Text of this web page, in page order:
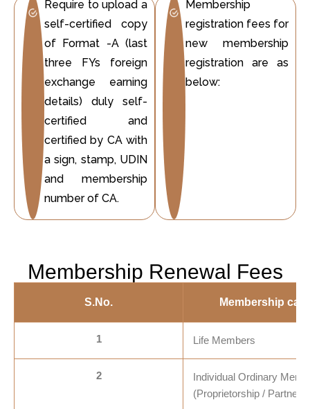
Require to upload a
self-certified copy
of Format -A (last
three FYs foreign
exchange earning
details) duly self-
certified and
certified by CA with
a sign, stamp, UDIN
and membership
number of CA.
Membership
registration fees for
new membership
registration are as
below:
Membership Renewal Fees
S.No. Membership
1 Life Members
2
Individual Ordinary
(Proprietorship /